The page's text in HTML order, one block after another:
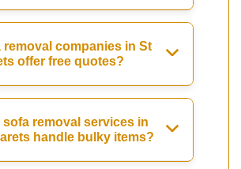
removal companies in St
offer free quotes?
sofa removal services in
handle bulky items?